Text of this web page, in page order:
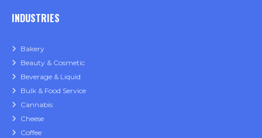
INDUSTRIES
Bakery
Beauty & Cosmetic
Beverage & Liquid
Bulk & Food Service
Cannabis
Cheese
Coffee